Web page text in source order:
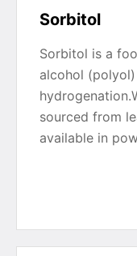
Sorbitol
Sorbitol is a
alcohol
sourced from
available in